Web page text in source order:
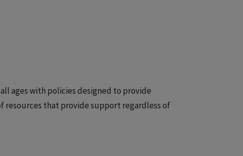
ages with policies designed to provide
resources that provide support regardless of